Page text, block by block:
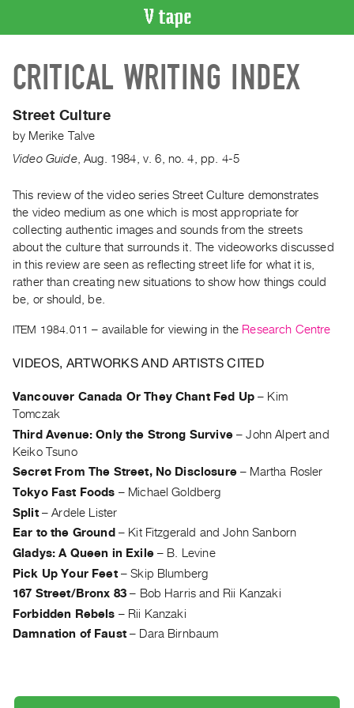
CATALOGUE
Search
Index
WHAT’S
ON
Current
and
Upcoming
Events
Archive
PREVIEW
|
RENT
|
PURCHASE
Preview,
Rent
&
Purchase
SERVICES
Digitization
Practices
CRITICAL WRITING INDEX
Street Culture
by Merike Talve
Video Guide,Aug. 1984 v. 6 no. 4 pp. 4-5
This review of the video series Street Culture demonstrates
the video medium as one which is most appropriate for
collecting authentic images and sounds from the streets
about the culture that surrounds it. The videoworks discussed
in this review are seen as reflecting street life for what it is,
rather than creating new situations to show how things could
be, or should, be.
ITEM 1984.011 – available for viewing in the Research Centre
VIDEOS, ARTWORKS AND ARTISTS CITED
Vancouver Canada Or They Chant Fed Up– Kim
Tomczak
Third Avenue: Only the Strong Survive–John Alpert and
Keiko Tsuno
Secret From The Street, No Disclosure– Martha Rosler
Tokyo Fast Foods – Michael Goldberg
Split–Ardele Lister
Ear to the Ground – Kit Fitzgerald and John Sanborn
Gladys: A Queen in Exile– B. Levine
Pick Up Your Feet–Skip Blumberg
167 Street/Bronx 83 – Bob Harris and Rii Kanzaki
Forbidden Rebels – Rii Kanzaki
Damnation of Faust– Dara Birnbaum